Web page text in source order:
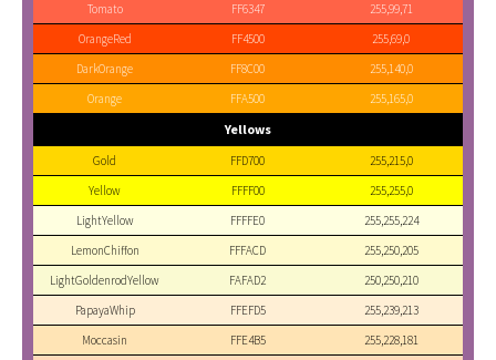
Tomato
FF6347
255,99,71
OrangeRed
FF4500
255,69,0
DarkOrange
FF8C00
255,140,0
Orange
FFA500 255,165,0
Yellows
Gold FFD700
255,215,0
Yellow
FFFF00
255,255,0
LightYellow
FFFFE0
255,255,224
LemonChiffon
FFFACD
255,250,205
LightGoldenrodYellow
FAFAD2
250,250,210
PapayaWhip
FFEFD5
255,239,213
Moccasin
FFE4B5
255,228,181